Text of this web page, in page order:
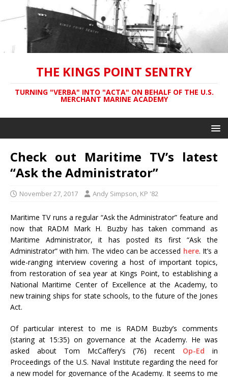
THE KINGS POINT SENTRY
TURNING "VERBA" INTO "ACTA" ON BEHALF OF THE U.S.
MERCHANT MARINE ACADEMY
Check out Maritime TV’s latest
“Ask the Administrator”
November 27, 2017 Andy Simpson, KP '82
Maritime TV runs a regular “Ask the Administrator” feature and
now that RADM Mark H. Buzby has taken command as
Maritime Administrator, it has posted its first “Ask the
Administrator” with him. The video can be accessed here. It’s a
wide-ranging interview covering a host of important topics,
from restoration of sea year at Kings Point, to establishing a
National Maritime Center of Excellence at the Academy, to
new training ships for state schools, to the future of the Jones
Act.
Of particular interest to me is RADM Buzby’s comments
(staring at 15:35) on governance at the Academy. He was
asked about Tom McCaffery’s (’76) recent Op-Ed in
Proceedings of the U.S. Naval Institute regarding the need for
a new model for governance of the Academy. It seems to me